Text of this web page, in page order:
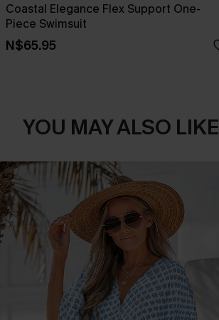
Coastal Elegance Flex Support One-
Piece Swimsuit
N$65.95
YOU MAY ALSO LIKE